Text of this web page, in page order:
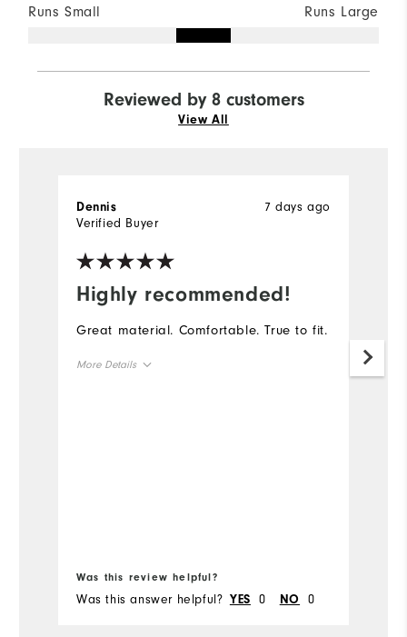
Runs Small Runs Large
Reviewed by 8 customers
View All
Highly recommended!
7 days ago
Dennis
Verified Buyer
Great material. Comfortable. True to fit.
More Details
Was this review helpful?
Was this answer helpful? YES 0 NO 0